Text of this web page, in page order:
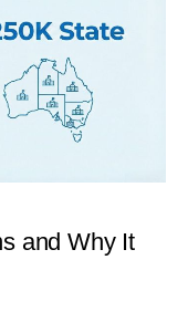
and Why It